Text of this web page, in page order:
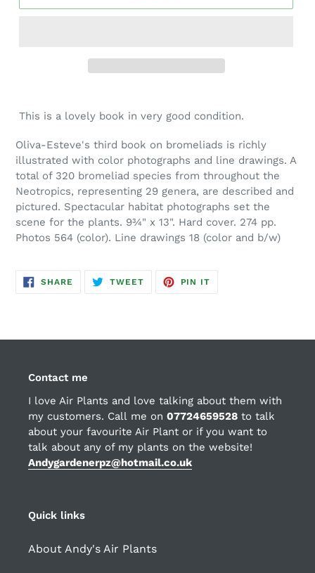
product
your
cart
This is a lovely book in very good condition.
Oliva-Esteve's third book on bromeliads is richly
illustrated with color photographs and line drawings. A
total of 320 bromeliad species from throughout the
Neotropics, representing 29 genera, are described and
pictured. Spectacular habitat photographs set the
scene for the plants. 9¾" x 13". Hard cover. 274 pp.
Photos 564 (color). Line drawings 18 (color and b/w)
SHARE SHARE
TWEETTWEET
PIN IT
Contact me
I love Air Plants and love talking about them with
my customers. Call me on 07724659528 to talk
about your favourite Air Plant or if you want to
talk about any of my plants on the website!
Andygardenerpz@hotmail.co.uk
Quick links
About Andy's Air Plants